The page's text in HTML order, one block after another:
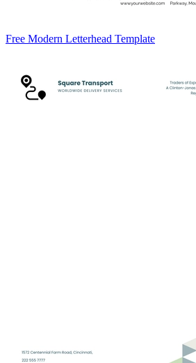
Free Modern Letterhead Template